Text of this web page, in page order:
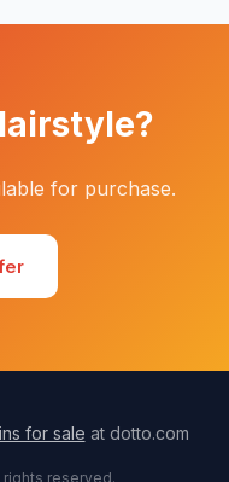
for purchase.
for sale at dotto.com
reserved.